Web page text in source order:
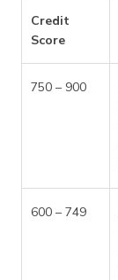
Credit
Score
750 – 900
600 – 749